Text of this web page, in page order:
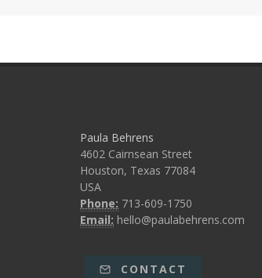
Paula Behrens
4602 Cairnsean Street
Houston, Texas 77084
USA
Phone: 713-609-1750
Email: hello@paulabehrens.com
CONTACT